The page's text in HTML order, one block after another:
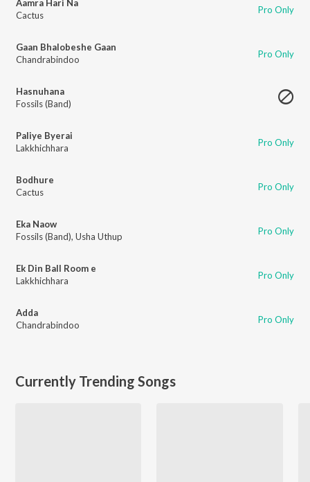
Aamra Hari Na
Cactus
Pro Only
Gaan Bhalobeshe Gaan
Chandrabindoo
Pro Only
Hasnuhana
Fossils (Band)
Paliye Byerai
Lakkhichhara
Pro Only
Bodhure
Cactus
Pro Only
Eka Naow
Fossils (Band), Usha Uthup Pro Only
Ek Din Ball Room e
Lakkhichhara
Pro Only
Adda
Chandrabindoo
Pro Only
Currently Trending Songs